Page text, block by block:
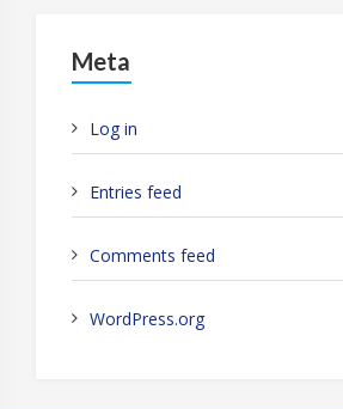
Meta
Log in
Entries feed
Comments feed
WordPress.org